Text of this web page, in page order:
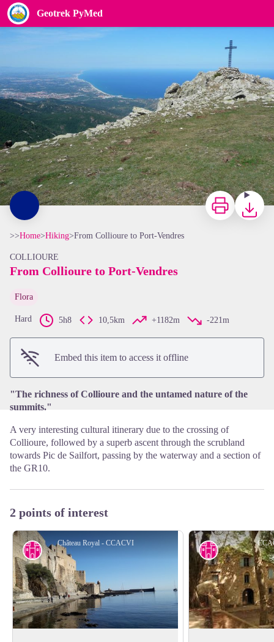
Geotrek PyMed
From Collioure to Port-Vendres
View picture in full screen
Print
>>Home>Hiking>From Collioure to Port-Vendres
COLLIOURE
From Collioure to Port-Vendres
Flora
Hard 5h8 10,5km +1182m -221m
Embed this item to access it offline
"The richness of Collioure and the untamed nature of the
summits."
A very interesting cultural itinerary due to the crossing of
Collioure, followed by a superb ascent through the scrubland
towards Pic de Sailfort, passing by the waterway and a section of
the GR10.
2 points of interest
Château Royal - CCACVI
Cultural heritage Cultural